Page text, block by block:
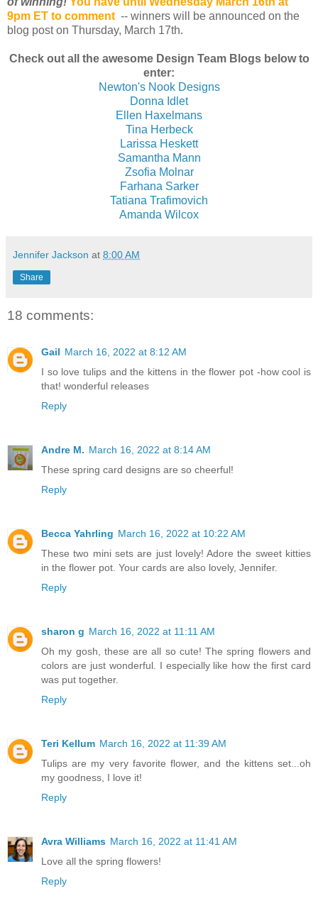
9pm ET to comment -- winners will be announced on the
blog post on Thursday, March 17th.
Check out all the awesome Design Team Blogs below to
enter:
Newton's Nook Designs
Donna Idlet
Ellen Haxelmans
Tina Herbeck
Larissa Heskett
Samantha Mann
Zsofia Molnar
Farhana Sarker
Tatiana Trafimovich
Amanda Wilcox
Jennifer Jackson at 8:00 AM
Share
18 comments:
Gail March 16, 2022 at 8:12 AM
I so love tulips and the kittens in the flower pot -how cool is
that! wonderful releases
Reply
Andre M. March 16, 2022 at 8:14 AM
These spring card designs are so cheerful!
Reply
Becca Yahrling March 16, 2022 at 10:22 AM
These two mini sets are just lovely! Adore the sweet kitties
in the flower pot. Your cards are also lovely, Jennifer.
Reply
sharon g March 16, 2022 at 11:11 AM
Oh my gosh, these are all so cute! The spring flowers and
colors are just wonderful. I especially like how the first card
was put together.
Reply
Teri Kellum March 16, 2022 at 11:39 AM
Tulips are my very favorite flower, and the kittens set...oh
my goodness, I love it!
Reply
Avra Williams March 16, 2022 at 11:41 AM
Love all the spring flowers!
Reply